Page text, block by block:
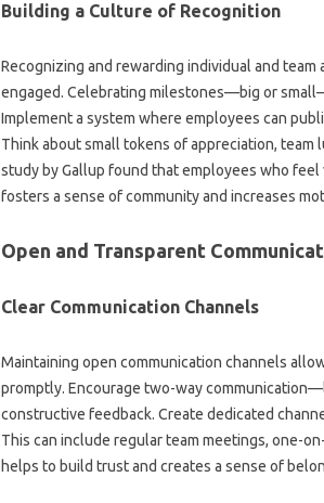
Building a Culture of‌ Recognition
Recognizing and‌ rewarding individual‍ and‍
engaged. Celebrating‌ milestones—big‍ or
Implement‌ a‌ system where employees‌ can‌
Think about‌ small tokens of‌ appreciation,
study by‍ Gallup found that employees‍ who‍
fosters‍ a‌ sense of‍ community and increases
Open and‌ Transparent‍
Clear‍ Communication‍ Channels‍
Maintaining‍ open communication‌ channels
promptly. Encourage‍ two-way
constructive‍ feedback. Create dedicated‌
This can‌ include‌ regular‌ team meetings, one-
helps‍ to build‍ trust‍ and‌ creates‌ a sense‌ of‍